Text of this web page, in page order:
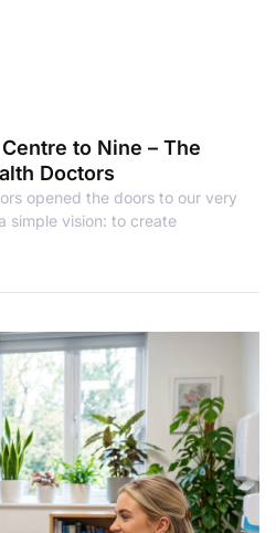
to Nine – The
Doctors
opened the doors to our very
simple vision: to create